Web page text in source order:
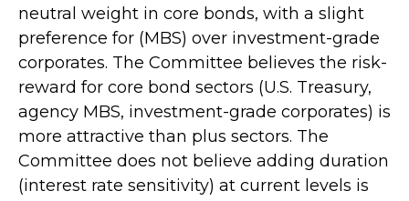
neutral weight in core bonds, with a slight
preference for (MBS) over investment-grade
corporates. The Committee believes the risk-
reward for core bond sectors (U.S. Treasury,
agency MBS, investment-grade corporates) is
more attractive than plus sectors. The
Committee does not believe adding duration
(interest rate sensitivity) at current levels is